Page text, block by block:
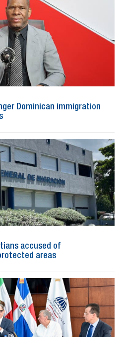
Dominican immigration
accused of
areas